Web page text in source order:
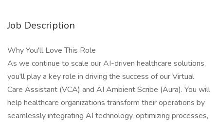
Job Description
Why You'll Love This Role
As we continue to scale our AI-driven healthcare solutions,
you'll play a key role in driving the success of our Virtual
Care Assistant (VCA) and AI Ambient Scribe (Aura). You will
help healthcare organizations transform their operations by
seamlessly integrating AI technology, optimizing processes,